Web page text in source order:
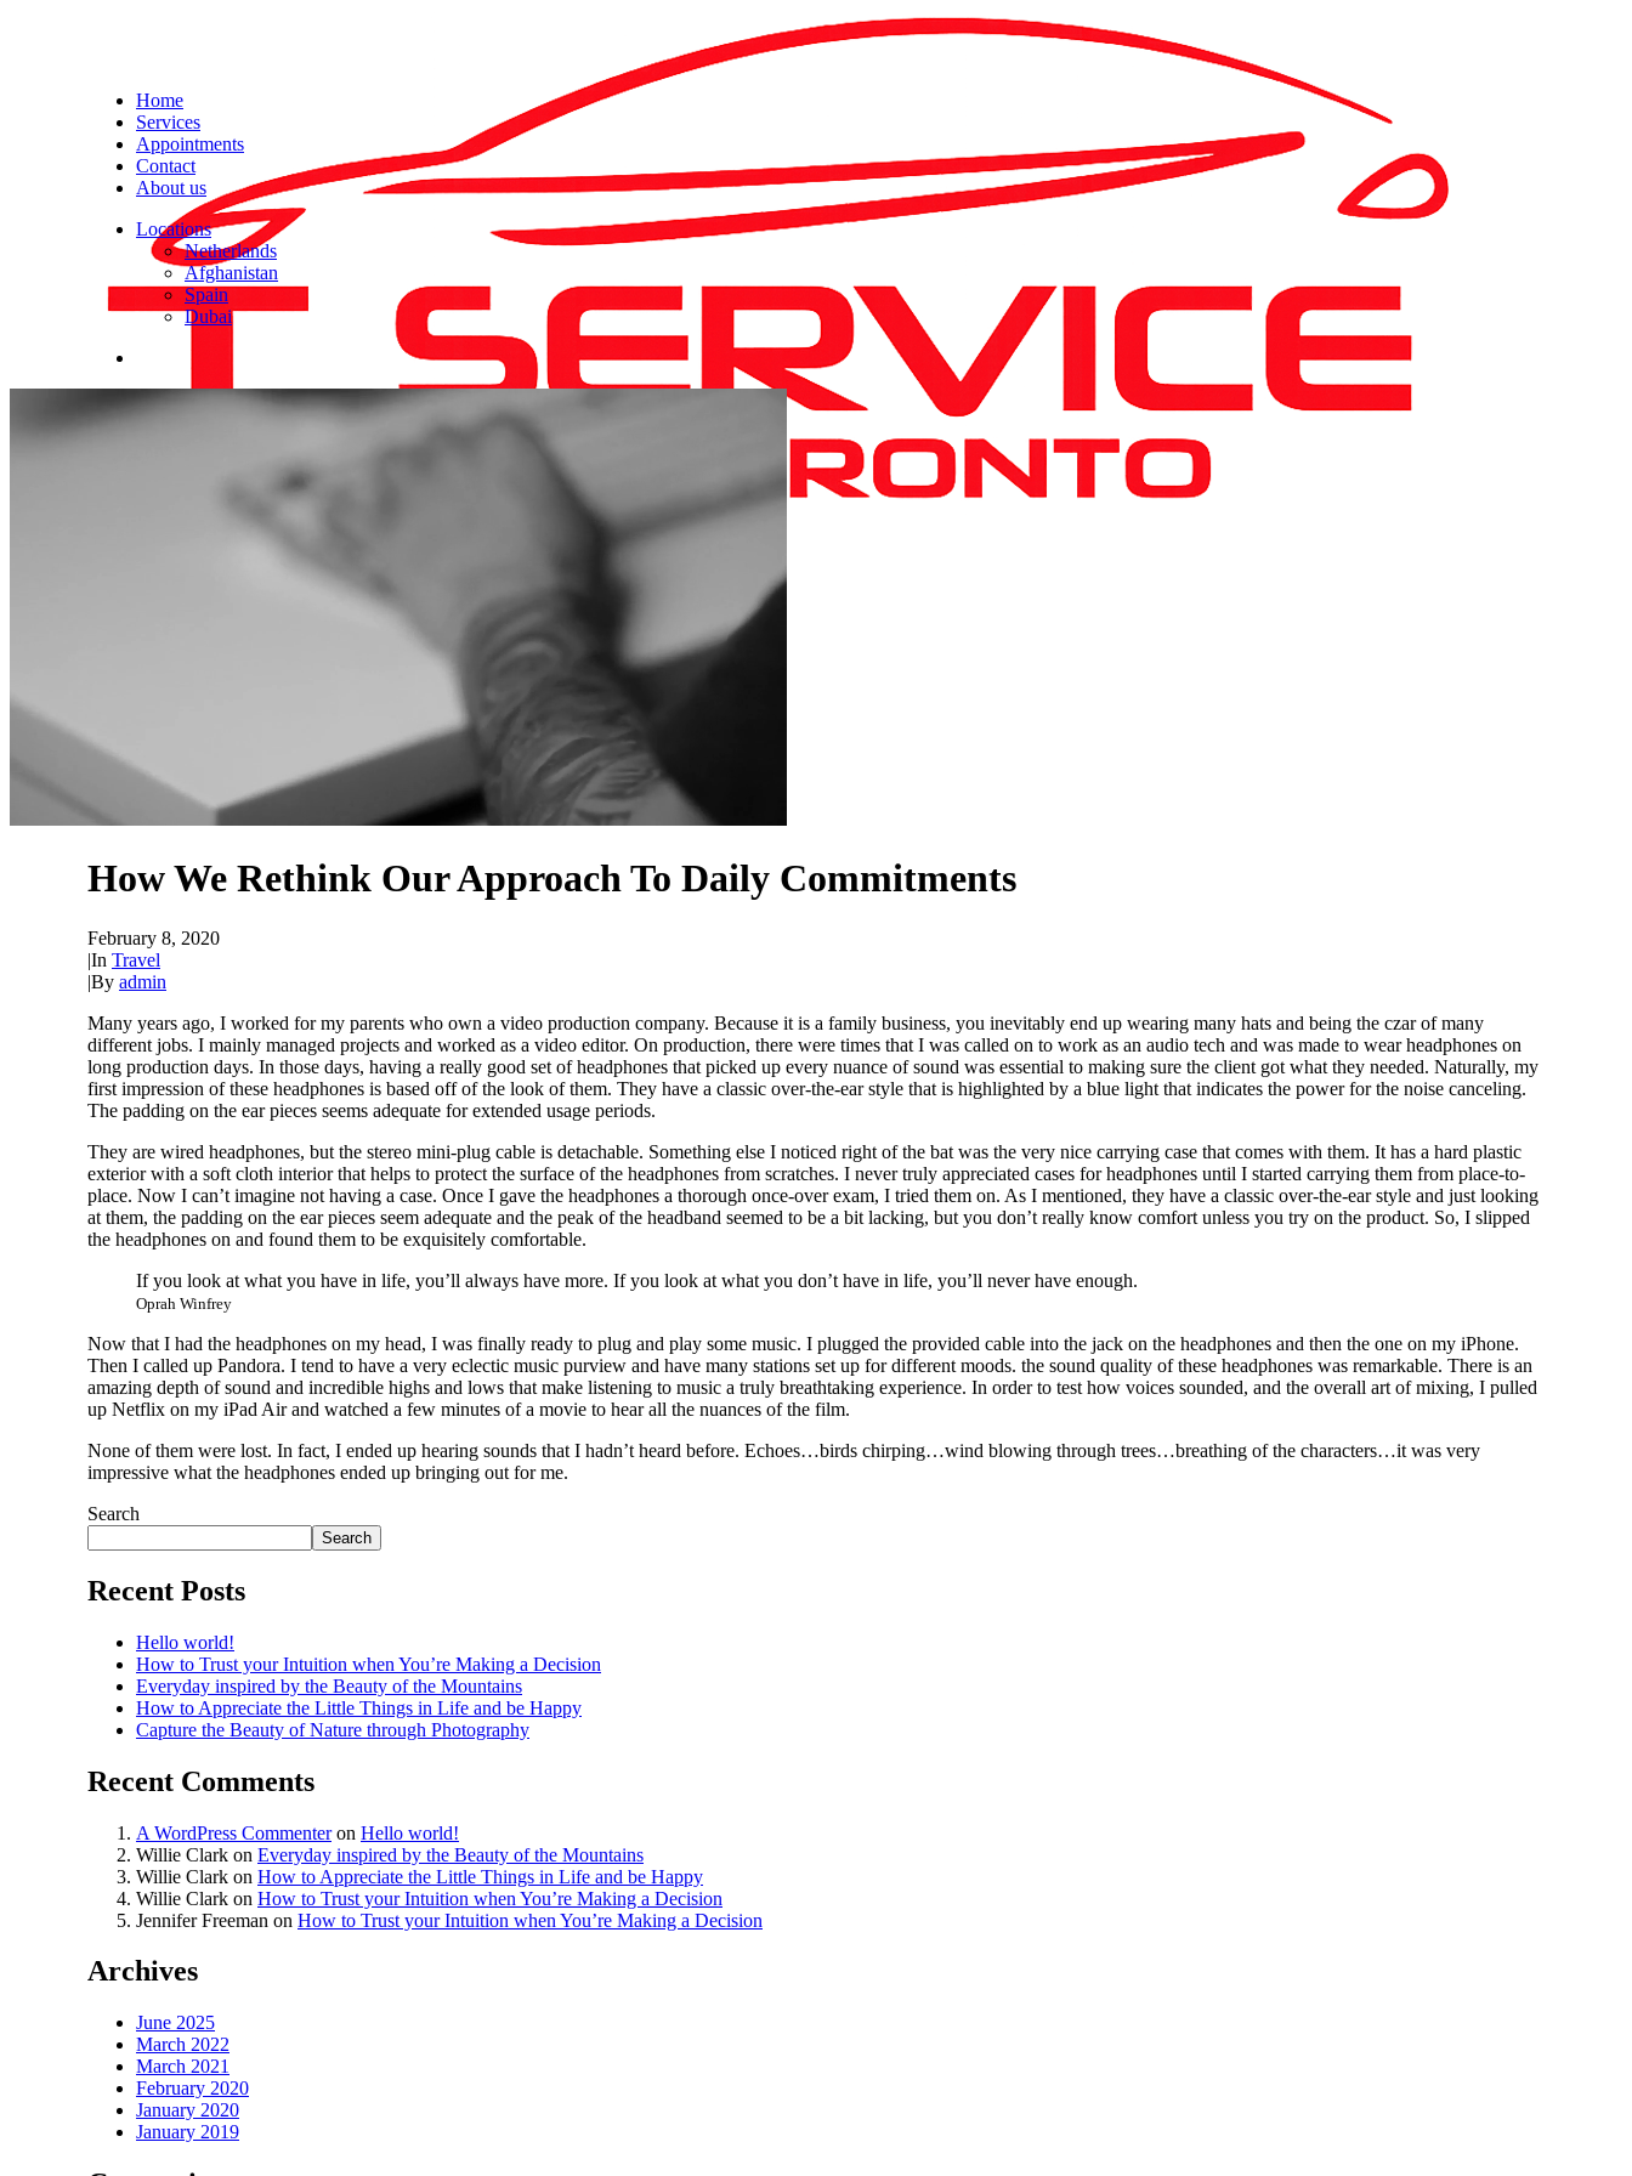
Home
Services
Appointments
Contact
About us
Locations
Netherlands
Afghanistan
Spain
Dubai
How We Rethink Our Approach To Daily Commitments
February 8, 2020
|In Travel
|By admin
Many years ago, I worked for my parents who own a video production company. Because it is a family business, you inevitably end up wearing many hats and being the czar of many
different jobs. I mainly managed projects and worked as a video editor. On production, there were times that I was called on to work as an audio tech and was made to wear headphones on
long production days. In those days, having a really good set of headphones that picked up every nuance of sound was essential to making sure the client got what they needed. Naturally, my
first impression of these headphones is based off of the look of them. They have a classic over-the-ear style that is highlighted by a blue light that indicates the power for the noise canceling.
The padding on the ear pieces seems adequate for extended usage periods.
They are wired headphones, but the stereo mini-plug cable is detachable. Something else I noticed right of the bat was the very nice carrying case that comes with them. It has a hard plastic
exterior with a soft cloth interior that helps to protect the surface of the headphones from scratches. I never truly appreciated cases for headphones until I started carrying them from place-to-
place. Now I can’t imagine not having a case. Once I gave the headphones a thorough once-over exam, I tried them on. As I mentioned, they have a classic over-the-ear style and just looking
at them, the padding on the ear pieces seem adequate and the peak of the headband seemed to be a bit lacking, but you don’t really know comfort unless you try on the product. So, I slipped
the headphones on and found them to be exquisitely comfortable.
If you look at what you have in life, you’ll always have more. If you look at what you don’t have in life, you’ll never have enough.
Oprah Winfrey
Now that I had the headphones on my head, I was finally ready to plug and play some music. I plugged the provided cable into the jack on the headphones and then the one on my iPhone.
Then I called up Pandora. I tend to have a very eclectic music purview and have many stations set up for different moods. the sound quality of these headphones was remarkable. There is an
amazing depth of sound and incredible highs and lows that make listening to music a truly breathtaking experience. In order to test how voices sounded, and the overall art of mixing, I pulled
up Netflix on my iPad Air and watched a few minutes of a movie to hear all the nuances of the film.
None of them were lost. In fact, I ended up hearing sounds that I hadn’t heard before. Echoes…birds chirping…wind blowing through trees…breathing of the characters…it was very
impressive what the headphones ended up bringing out for me.
Search
Search
Recent Posts
Hello world!
How to Trust your Intuition when You’re Making a Decision
Everyday inspired by the Beauty of the Mountains
How to Appreciate the Little Things in Life and be Happy
Capture the Beauty of Nature through Photography
Recent Comments
A WordPress Commenteron Hello world!
Willie Clark on Everyday inspired by the Beauty of the Mountains
Willie Clark on How to Appreciate the Little Things in Life and be Happy
Willie Clark on How to Trust your Intuition when You’re Making a Decision
Jennifer Freeman on How to Trust your Intuition when You’re Making a Decision
Archives
June 2025
March 2022
March 2021
February 2020
January 2020
January 2019